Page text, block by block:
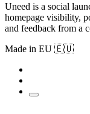
Uneed is a social
homepage visibility,
and feedback from a
Made in EU 🇪🇺